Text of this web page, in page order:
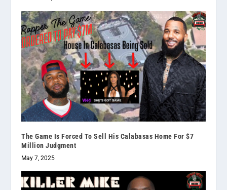
The Game Is Forced To Sell His Calabasas Home For $7
Million Judgment
May 7, 2025